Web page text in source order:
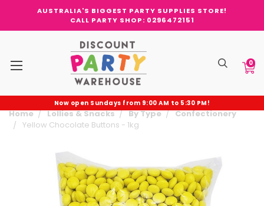
AUSTRALIA'S BIGGEST PARTY SUPPLIES STORE!
CALL PARTY SHOP: 0296472151
0
Now open Sundays from 9:00 AM to 5:30 PM!
Home Lollies & Snacks By Type
Confectionery
Yellow Chocolate Buttons - 1kg